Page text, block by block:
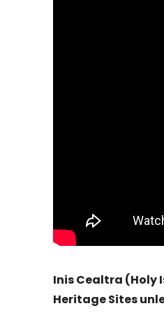
Inis Cealtra (Holy
Heritage Sites